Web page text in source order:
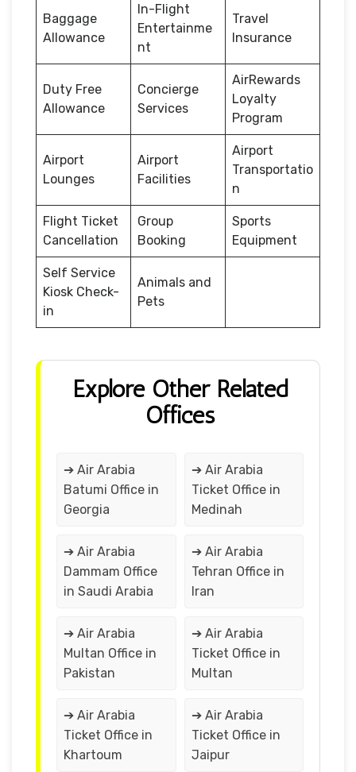
Baggage
Allowance
In-Flight
Entertainme
nt
Travel
Insurance
Duty Free
Allowance
Concierge
Services
AirRewards
Loyalty
Program
Airport
Lounges
Airport
Facilities
Airport
Transportatio
n
Flight Ticket
Cancellation
Group
Booking
Sports
Equipment
Self Service
Kiosk Check-
in
Animals and
Pets
Explore Other Related
Offices
➔ Air Arabia
Batumi Office in
Georgia
➔ Air Arabia
Ticket Office in
Medinah
➔ Air Arabia
Dammam Office
in Saudi Arabia
➔ Air Arabia
Tehran Office in
Iran
➔ Air Arabia
Multan Office in
Pakistan
➔ Air Arabia
Ticket Office in
Multan
➔ Air Arabia
Ticket Office in
Khartoum
➔ Air Arabia
Ticket Office in
Jaipur